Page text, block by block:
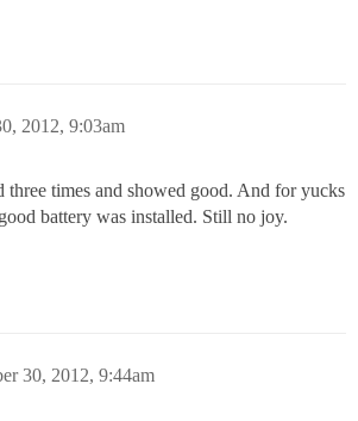
2012, 9:03am
three times and showed good. And for yucks
battery was installed. Still no joy.
30, 2012, 9:44am